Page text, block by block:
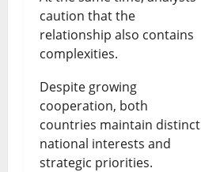
caution that the
relationship also contains
complexities.
Despite growing
cooperation, both
countries maintain distinct
national interests and
strategic priorities.